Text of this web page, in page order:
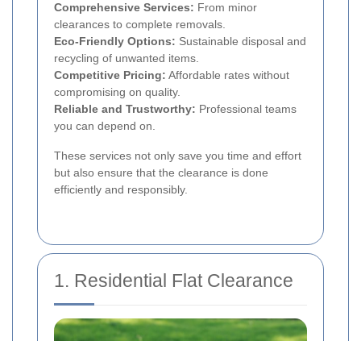
Comprehensive Services: From minor
clearances to complete removals.
Eco-Friendly Options: Sustainable disposal and
recycling of unwanted items.
Competitive Pricing: Affordable rates without
compromising on quality.
Reliable and Trustworthy: Professional teams
you can depend on.
These services not only save you time and effort
but also ensure that the clearance is done
efficiently and responsibly.
1. Residential Flat Clearance